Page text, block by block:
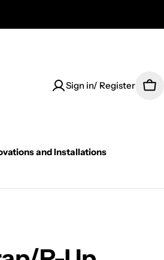
Sign in/ Register
and Installations